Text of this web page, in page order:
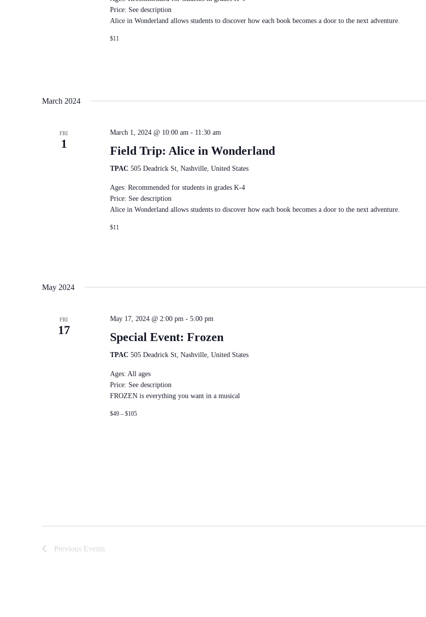
Price: See description
Alice in Wonderland allows students to discover how each book becomes a door to the next adventure.
$11
March 2024
FRI
1
March 1, 2024 @ 10:00 am- 11:30 am
Field Trip: Alice in Wonderland
TPAC 505 Deadrick St, Nashville, United States
Ages: Recommended for students in grades K-4
Price: See description
Alice in Wonderland allows students to discover how each book becomes a door to the next adventure.
$11
May 2024
FRI
17
May 17, 2024 @ 2:00 pm - 5:00 pm
Special Event: Frozen
TPAC 505 Deadrick St, Nashville, United States
Ages: All ages
Price: See description
FROZEN is everything you want in a musical
$49 – $105
Previous Events